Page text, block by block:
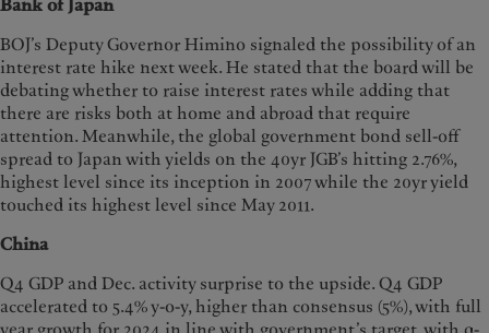
Bank of Japan
BOJ’s Deputy Governor Himino signaled the possibility of an
interest rate hike next week. He stated that the board will be
debating whether to raise interest rates while adding that
there are risks both at home and abroad that require
attention. Meanwhile, the global government bond sell-off
spread to Japan with yields on the 40yr JGB’s hitting 2.76%,
highest level since its inception in 2007 while the 20yr yield
touched its highest level since May 2011.
China
Q4 GDP and Dec. activity surprise to the upside. Q4 GDP
accelerated to 5.4% y-o-y, higher than consensus (5%), with full